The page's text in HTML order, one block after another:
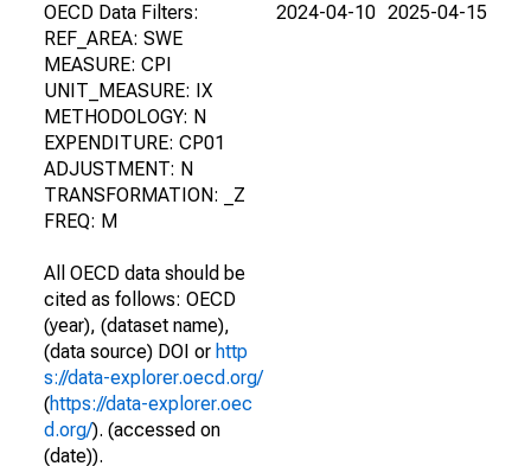
OECD Data Filters:
REF_AREA: SWE
MEASURE: CPI
UNIT_MEASURE: IX
METHODOLOGY: N
EXPENDITURE: CP01
ADJUSTMENT: N
TRANSFORMATION: _Z
FREQ: M
All OECD data should be
cited as follows: OECD
(year), (dataset name),
(data source) DOI or http
s://data-explorer.oecd.org/
(https://data-explorer.oec
d.org/). (accessed on
(date)).
2024-04-10 2025-04-15